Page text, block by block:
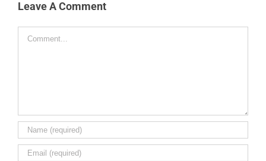
Leave A Comment
Comment